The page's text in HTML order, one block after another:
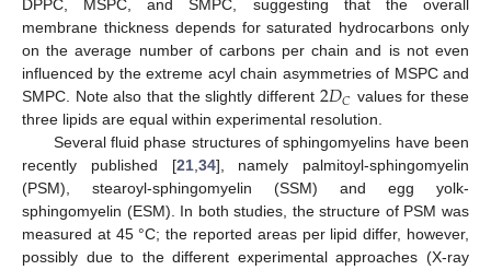
DPPC, MSPC, and SMPC, suggesting that the overall
membrane thickness depends for saturated hydrocarbons only
on the average number of carbons per chain and is not even
influenced by the extreme acyl chain asymmetries of MSPC and
SMPC. Note also that the slightly different 2𝐷𝐶 values for these
three lipids are equal within experimental resolution.
Several fluid phase structures of sphingomyelins have been
recently published [21, 34], namely palmitoyl-sphingomyelin
(PSM), stearoyl-sphingomyelin (SSM) and egg yolk-
sphingomyelin (ESM). In both studies, the structure of PSM was
measured at 45 °C; the reported areas per lipid differ, however,
possibly due to the different experimental approaches (X-ray